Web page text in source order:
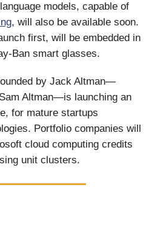
models, capable of
, will also be available soon.
first, will be embedded in
Ban smart glasses.
by Jack Altman—
Altman—is launching an
for mature startups
Portfolio companies will
cloud computing credits
unit clusters.